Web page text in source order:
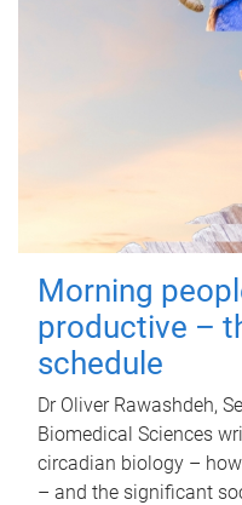
Morning
productive –
schedule
Dr Oliver Rawashdeh,
Biomedical Sciences
circadian biology –
– and the significant